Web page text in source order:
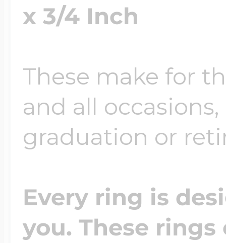
x 3/4 Inch
These make for
and all
graduation or
Every ring is
you. These